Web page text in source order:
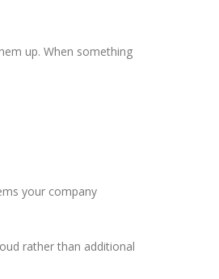
up. When something
your company
rather than additional